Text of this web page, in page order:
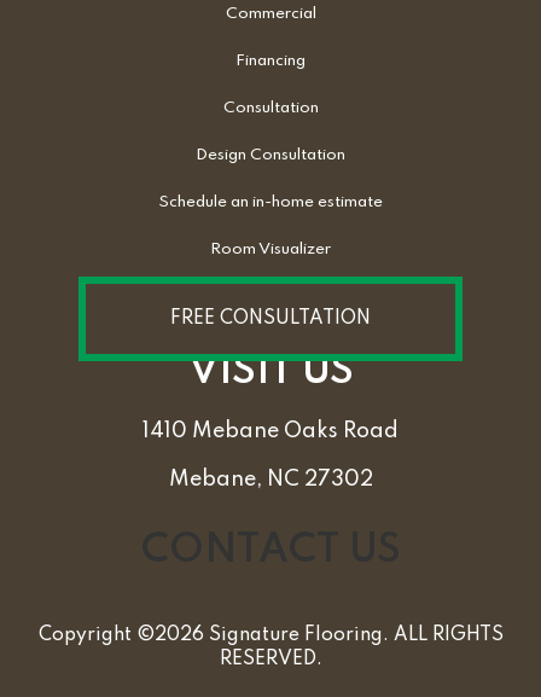
Commercial
Financing
Consultation
Design Consultation
Schedule an in-home estimate
Room Visualizer
FREE CONSULTATION
VISIT US
1410 Mebane Oaks Road
Mebane, NC 27302
Copyright ©2026 Signature Flooring. ALL RIGHTS
RESERVED.